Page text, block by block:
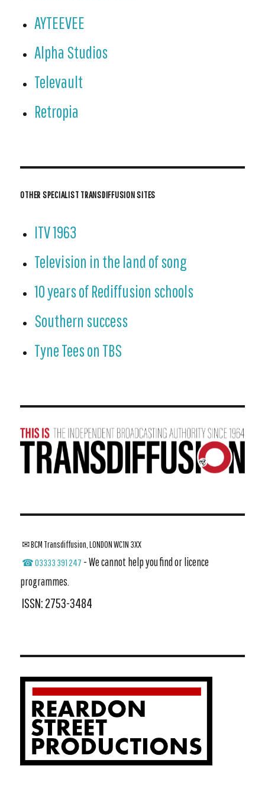
AYTEEVEE
Alpha Studios
Televault
Retropia
OTHER SPECIALIST TRANSDIFFUSION SITES
ITV 1963
Television in the land of song
10 years of Rediffusion schools
Southern success
Tyne Tees on TBS
✉ BCM Transdiffusion, LONDON WC1N 3XX
☎ 03333 391 247 - We cannot help you find or licence
programmes.
ISSN: 2753-3484